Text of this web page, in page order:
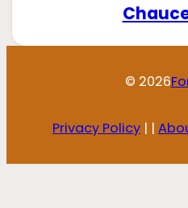
© 2026
Privacy Policy | |